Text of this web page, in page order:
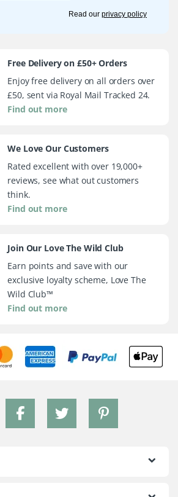
Read our privacy policy
Free Delivery on £50+ Orders
Enjoy free delivery on all orders over
£50, sent via Royal Mail Tracked 24.
Find out more
We Love Our Customers
Rated excellent with over 19,000+
reviews, see what out customers
think.
Find out more
Join Our Love The Wild Club
Earn points and save with our
exclusive loyalty scheme, Love The
Wild Club™
Find out more